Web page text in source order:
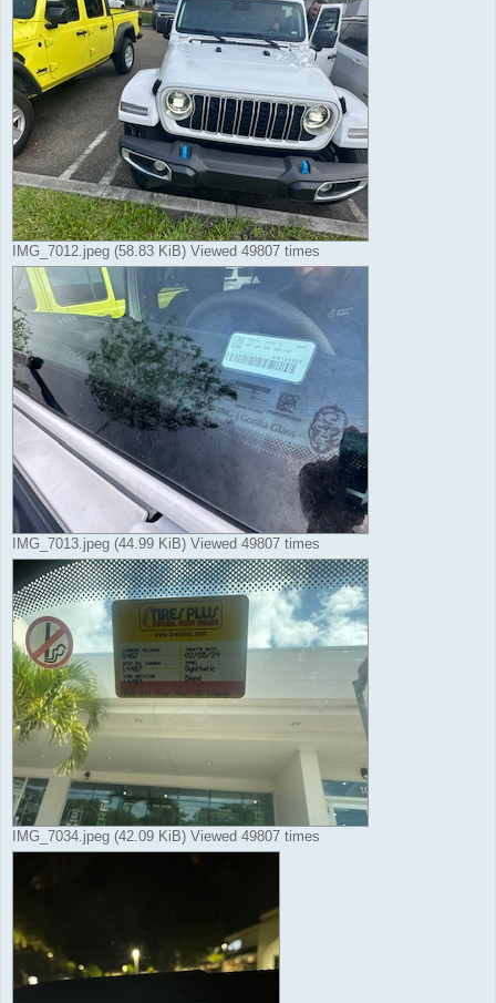
IMG_7012.jpeg (58.83 KiB) Viewed 49807 times
IMG_7013.jpeg (44.99 KiB) Viewed 49807 times
IMG_7034.jpeg (42.09 KiB) Viewed 49807 times